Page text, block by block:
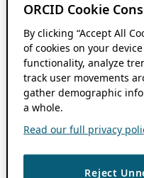
ORCID Cookie
By clicking “Accept All
of cookies on your
functionality, analyze
track user movements
gather demographic
a whole.
Read our full privacy
Reject